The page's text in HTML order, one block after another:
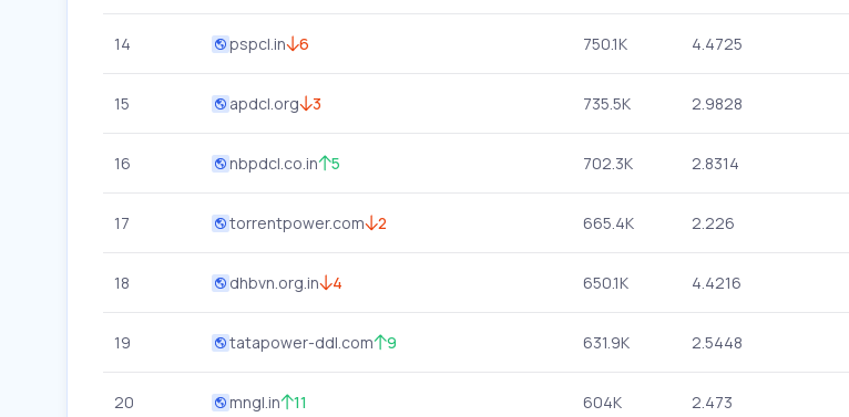
14 pspcl.in 6 750.1K 4.4725
15 apdcl.org 3 735.5K 2.9828
16 nbpdcl.co.in 5 702.3K 2.8314
17 torrentpower.com 2 665.4K 2.226
18 dhbvn.org.in 4 650.1K 4.4216
19 tatapower-ddl.com 9 631.9K 2.5448
20 mngl.in 11 604K 2.473